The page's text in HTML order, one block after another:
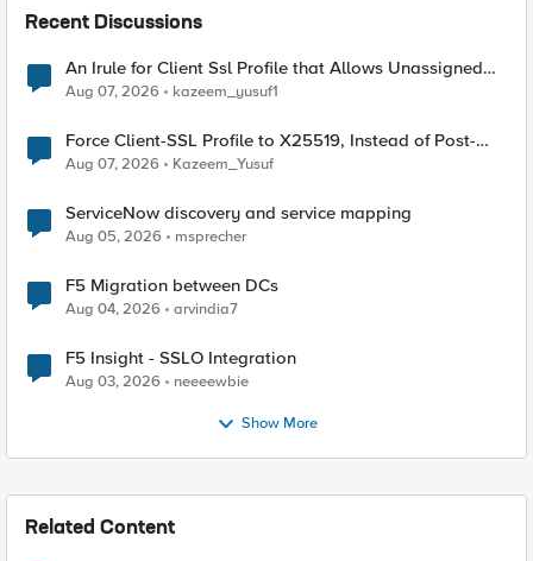
Recent Discussions
An Irule for Client Ssl Profile that Allows Unassigned
TLS Extension Values (17516)
Aug 07, 2026 kazeem_yusuf1
Force Client-SSL Profile to X25519, Instead of Post-
Quantum Cryptography
Aug 07, 2026 Kazeem_Yusuf
ServiceNow discovery and service mapping
Aug 05, 2026 msprecher
F5 Migration between DCs
Aug 04, 2026 arvindia7
F5 Insight - SSLO Integration
Aug 03, 2026 neeeewbie
Show More
Related Content